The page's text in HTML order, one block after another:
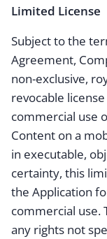
Limited License
Subject to the
Agreement,
non-exclusive,
revocable
commercial use
Content on a
in executable,
certainty, this
the Application
commercial use.
any rights not